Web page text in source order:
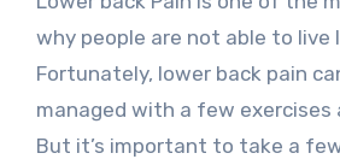
why people are not able to live
Fortunately, lower back pain
managed with a few exercises
But it’s important to take a